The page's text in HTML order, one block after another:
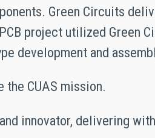
Green Circuits
project utilized Green
development and
the CUAS mission.
innovator, delivering